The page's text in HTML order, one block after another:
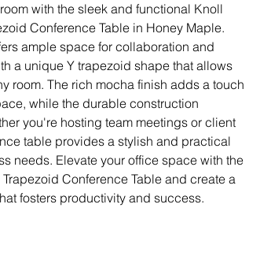
with the sleek and functional Knoll
Conference Table in Honey Maple.
ample space for collaboration and
a unique Y trapezoid shape that allows
room. The rich mocha finish adds a touch
while the durable construction
you're hosting team meetings or client
table provides a stylish and practical
needs. Elevate your office space with the
Conference Table and create a
fosters productivity and success.